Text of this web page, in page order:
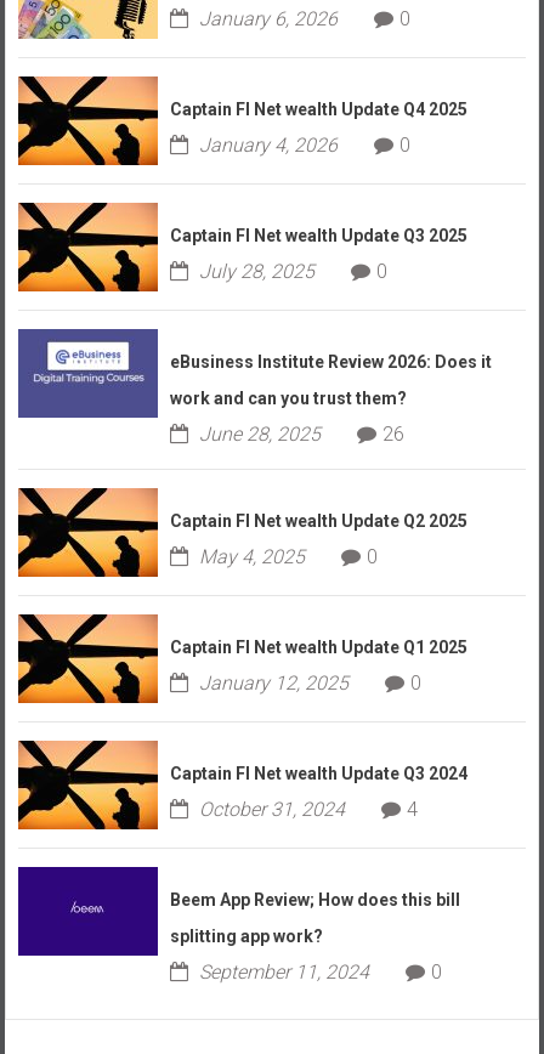
January 6, 2026 0
Captain FI Net wealth Update Q4 2025
January 4, 2026 0
Captain FI Net wealth Update Q3 2025
July 28, 2025 0
eBusiness Institute Review 2026: Does it
work and can you trust them?
June 28, 2025 26
Captain FI Net wealth Update Q2 2025
May 4, 2025 0
Captain FI Net wealth Update Q1 2025
January 12, 2025 0
Captain FI Net wealth Update Q3 2024
October 31, 2024 4
Beem App Review; How does this bill
splitting app work?
September 11, 2024 0